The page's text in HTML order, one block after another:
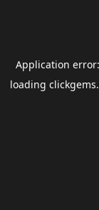
Application
loading